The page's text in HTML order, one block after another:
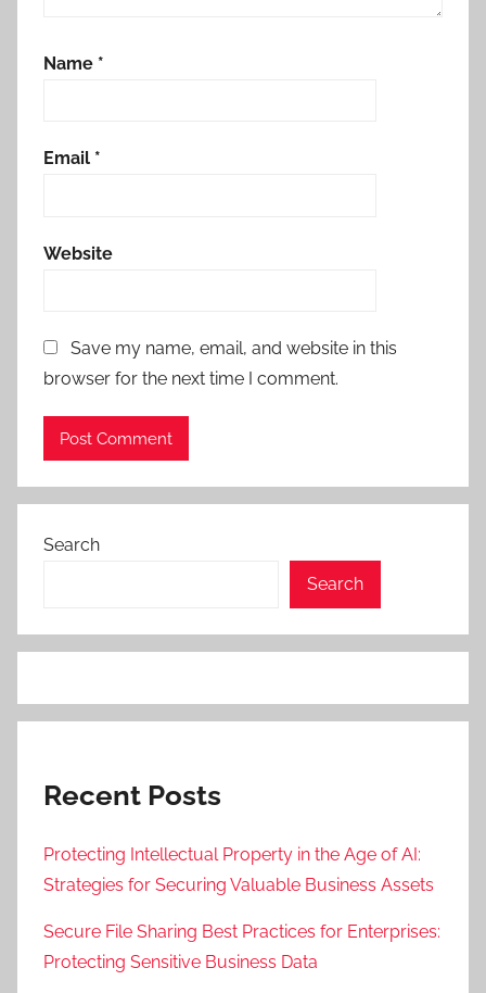
Name *
Email *
Website
Save my name, email, and website in this
browser for the next time I comment.
Search
Search
Recent Posts
Protecting Intellectual Property in the Age of AI:
Strategies for Securing Valuable Business Assets
Secure File Sharing Best Practices for Enterprises:
Protecting Sensitive Business Data